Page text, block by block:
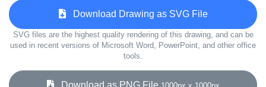
Download Drawing as SVG File
SVG files are the highest quality rendering of this drawing, and can be
used in recent versions of Microsoft Word, PowerPoint, and other office
tools.
Download as PNG File